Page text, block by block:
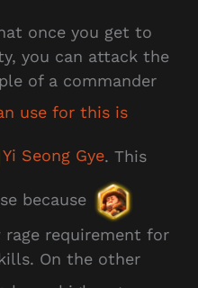
once you get to
you can attack the
of a commander
use for this is
Yi Seong Gye. This
because
rage requirement for
On the other